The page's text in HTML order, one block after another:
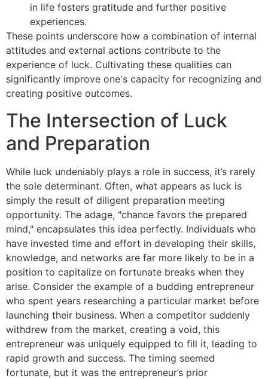
in life fosters gratitude and further positive
experiences.
These points underscore how a combination of internal
attitudes and external actions contribute to the
experience of luck. Cultivating these qualities can
significantly improve one's capacity for recognizing and
creating positive outcomes.
The Intersection of Luck
and Preparation
While luck undeniably plays a role in success, it’s rarely
the sole determinant. Often, what appears as luck is
simply the result of diligent preparation meeting
opportunity. The adage, "chance favors the prepared
mind," encapsulates this idea perfectly. Individuals who
have invested time and effort in developing their skills,
knowledge, and networks are far more likely to be in a
position to capitalize on fortunate breaks when they
arise. Consider the example of a budding entrepreneur
who spent years researching a particular market before
launching their business. When a competitor suddenly
withdrew from the market, creating a void, this
entrepreneur was uniquely equipped to fill it, leading to
rapid growth and success. The timing seemed
fortunate, but it was the entrepreneur’s prior